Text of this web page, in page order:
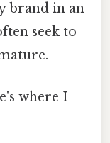
brand in an
seek to
where I